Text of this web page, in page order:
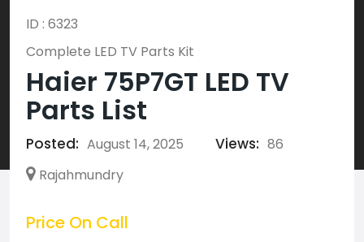
ID : 6323
Complete LED TV Parts Kit
Haier 75P7GT LED TV
Parts List
Posted: August 14, 2025 Views: 86
Rajahmundry
Price On Call